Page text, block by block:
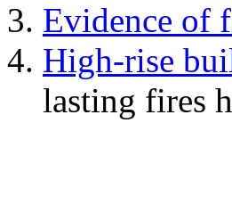
Evidence of
High-rise
lasting fires